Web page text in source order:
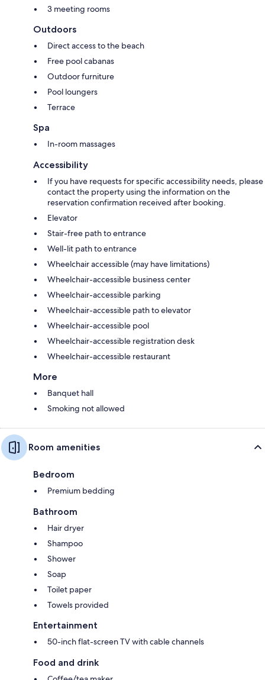
3 meeting rooms
Outdoors
Direct access to the beach
Free pool cabanas
Outdoor furniture
Pool loungers
Terrace
Spa
In-room massages
Accessibility
If you have requests for specific accessibility needs, please
contact the property using the information on the
reservation confirmation received after booking.
Elevator
Stair-free path to entrance
Well-lit path to entrance
Wheelchair accessible (may have limitations)
Wheelchair-accessible business center
Wheelchair-accessible parking
Wheelchair-accessible path to elevator
Wheelchair-accessible pool
Wheelchair-accessible registration desk
Wheelchair-accessible restaurant
More
Banquet hall
Smoking not allowed
Room amenities
Bedroom
Premium bedding
Bathroom
Hair dryer
Shampoo
Shower
Soap
Toilet paper
Towels provided
Entertainment
50-inch flat-screen TV with cable channels
Food and drink